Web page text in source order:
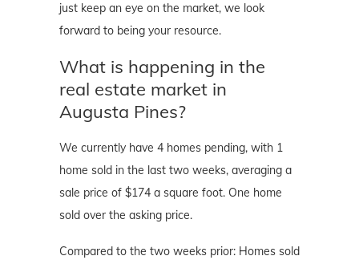
just keep an eye on the market, we look
forward to being your resource.
What is happening in the
real estate market in
Augusta Pines?
We currently have 4 homes pending, with 1
home sold in the last two weeks, averaging a
sale price of $174 a square foot. One home
sold over the asking price.
Compared to the two weeks prior: Homes sold